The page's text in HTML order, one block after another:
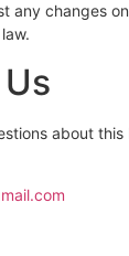
any changes
about